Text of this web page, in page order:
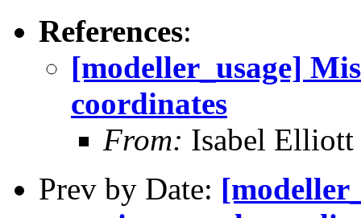
References:
[modeller_usage]
coordinates
From: Isabel
Prev by Date: